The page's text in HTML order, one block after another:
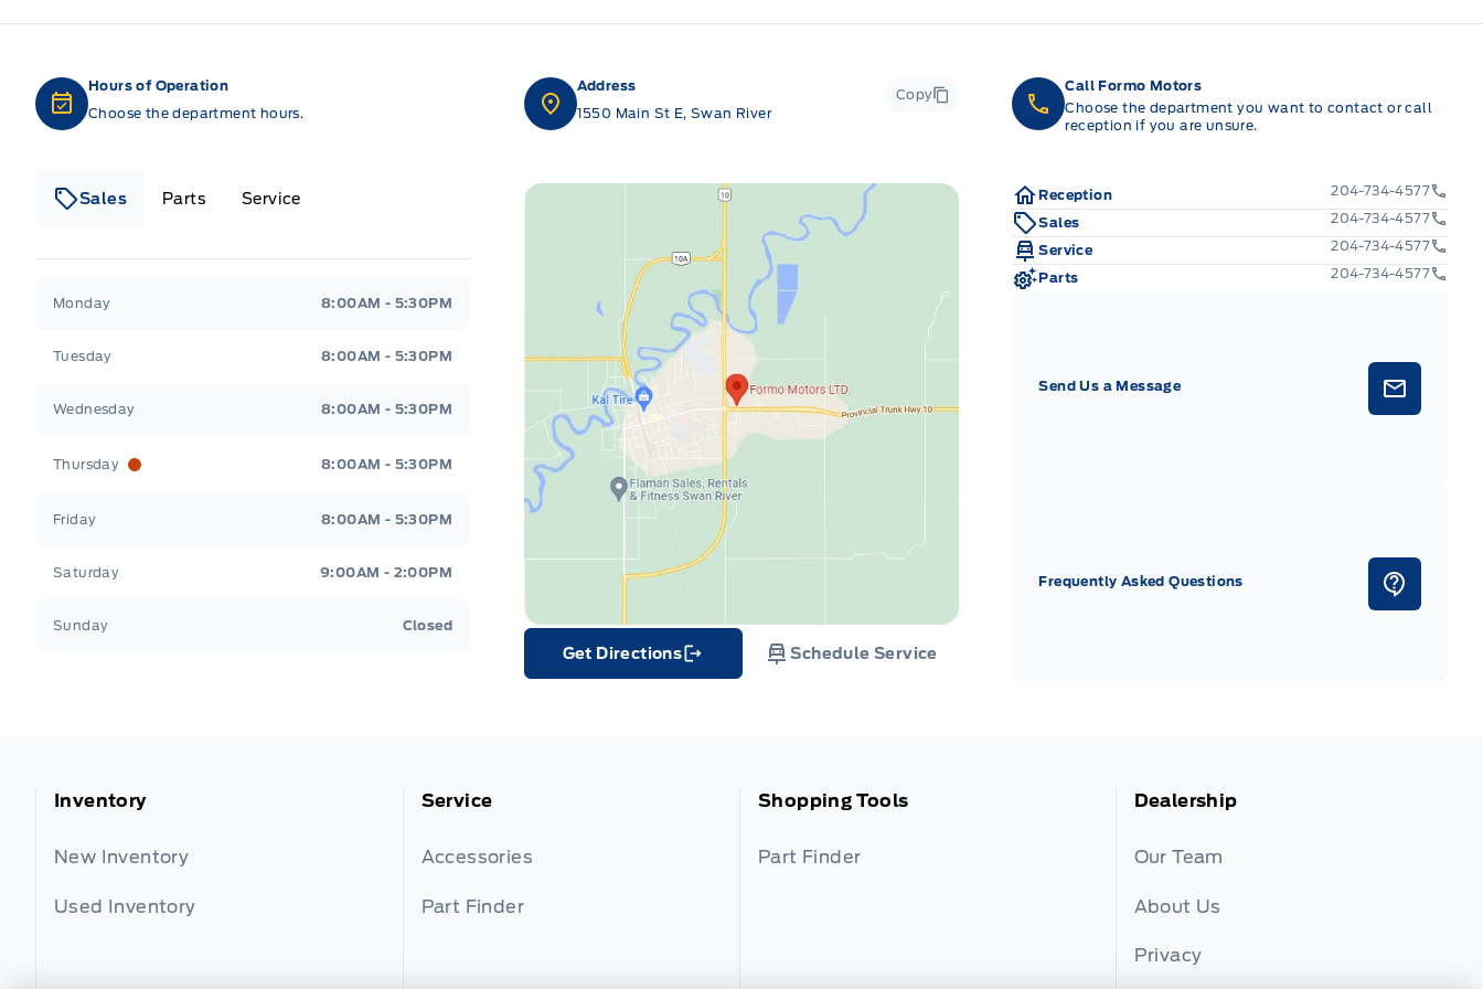
Hours of Operation
Choose the department hours.
Sales Parts Service
Monday 8:00AM - 5:30PM
Tuesday 8:00AM - 5:30PM
Wednesday 8:00AM - 5:30PM
Thursday 8:00AM - 5:30PM
Friday 8:00AM - 5:30PM
Saturday 9:00AM - 2:00PM
Sunday Closed
Address
1550 Main St E, Swan River
Copy
Get Directions
Link Icon
Schedule Service
Call Formo Motors
Choose the department you want to contact or call
reception if you are unsure.
Reception
204-734-4577
Sales
204-734-4577
Service
204-734-4577
Parts
204-734-4577
Send Us a Message
Frequently Asked Questions
Inventory
New Inventory
Used Inventory
Service
Accessories
Part Finder
Shopping Tools
Part Finder
Dealership
Our Team
About Us
Privacy